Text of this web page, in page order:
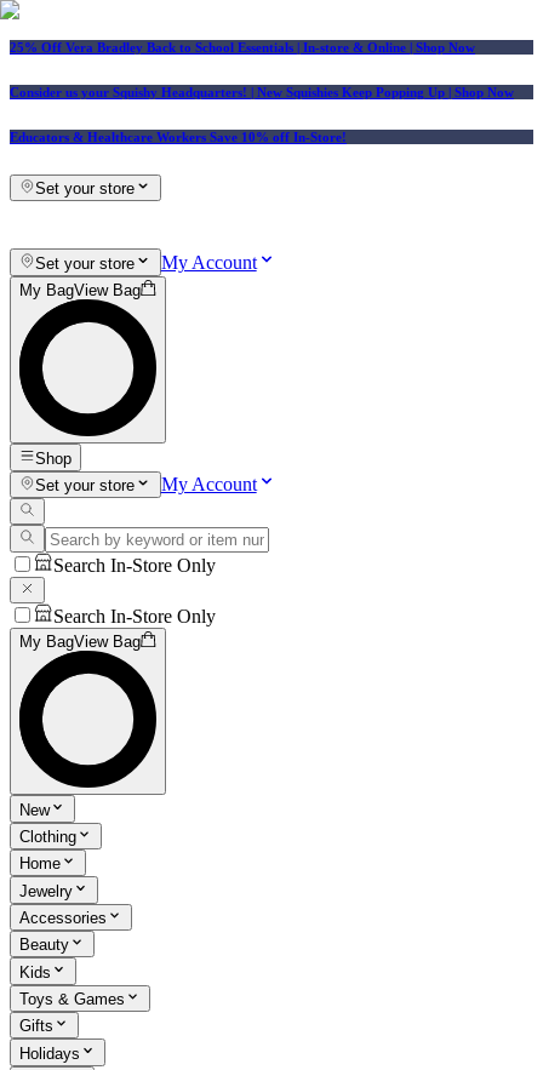
25% Off Vera Bradley Back to School Essentials | In-store & Online | Shop Now
Consider us your Squishy Headquarters! | New Squishies Keep Popping Up | Shop Now
Educators & Healthcare Workers Save 10% off In-Store!
Set your store
Set your store My Account
My BagView Bag
Shop
Set your store
My Account
Search In-Store Only
Search In-Store Only
My BagView Bag
New
Clothing
Home
Jewelry
Accessories
Beauty
Kids
Toys & Games
Gifts
Holidays